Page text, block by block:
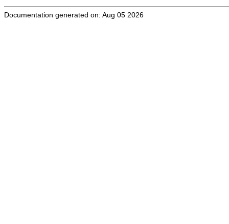
Documentation generated on: Aug 05 2026